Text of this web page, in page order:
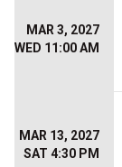
MAR 3, 2027
WED 11:00 AM
MAR 13, 2027
SAT 4:30 PM